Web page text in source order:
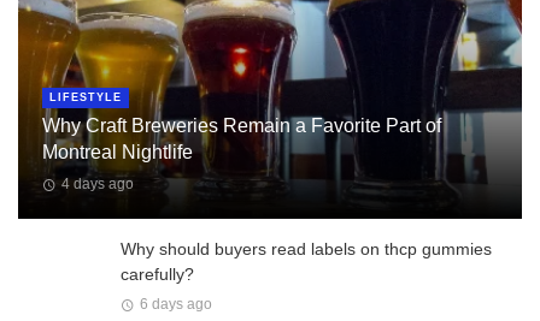
LIFESTYLE
Why Craft Breweries Remain a Favorite Part of
Montreal Nightlife
4 days ago
Why should buyers read labels on thcp gummies
carefully?
6 days ago